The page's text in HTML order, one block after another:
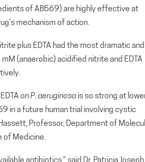
of AB569) are highly effective at
mechanism of action.
plus EDTA had the most dramatic and
(anaerobic) acidified nitrite and EDTA
onP. aeruginosa is so strong at
in a future human trial involving cystic
Professor, Department of
of Medicine.
antibiotics,” said Dr. Patricia Joseph,